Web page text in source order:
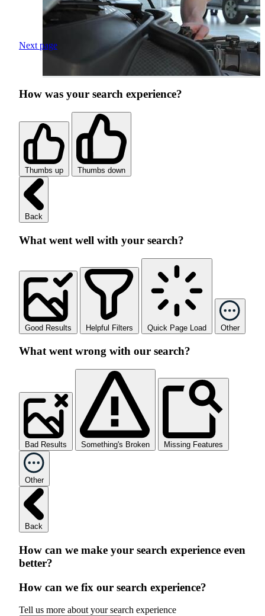
Next page
How was your search experience?
Thumbs up Thumbs down
Back
What went well with your search?
Good Results Helpful Filters Quick Page Load Other
What went wrong with our search?
Bad Results Something's Broken Missing Features
Other
Back
How can we make your search experience even
better?
How can we fix our search experience?
Tell us more about your search experience